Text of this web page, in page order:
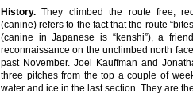
History. They climbed the route free,
(canine) refers to the fact that the route
(canine in Japanese is “kenshi”), a
reconnaissance on the unclimbed north
past November. Joel Kauffman and
three pitches from the top a couple of
water and ice in the last section. They are